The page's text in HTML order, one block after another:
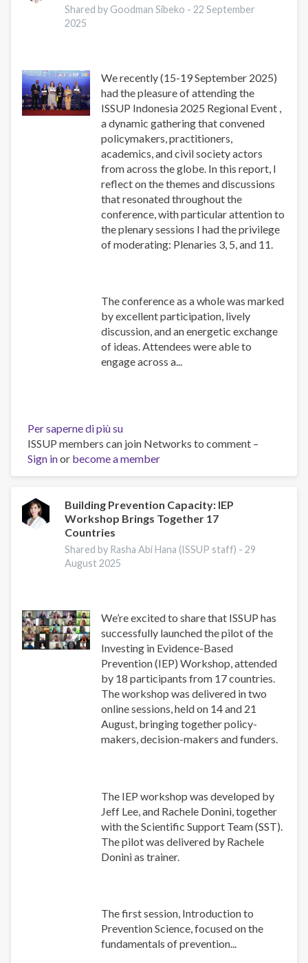
2025
Shared by Goodman Sibeko -22 September
2025
We recently (15-19 September 2025)
had the pleasure of attending the
ISSUP Indonesia 2025 Regional Event ,
a dynamic gathering that convened
policymakers, practitioners,
academics, and civil society actors
from across the globe. In this report, I
reflect on the themes and discussions
that resonated throughout the
conference, with particular attention to
the plenary sessions I had the privilege
of moderating: Plenaries 3, 5, and 11.
The conference as a whole was marked
by excellent participation, lively
discussion, and an energetic exchange
of ideas. Attendees were able to
engage across a...
Per saperne di più su
Indonesia
2025
Regional
Scientific
Advisor's
ISSUP members can join Networks to comment –
Sign inor become a member
Building Prevention Capacity: IEP
Workshop Brings Together 17
Countries
Shared by Rasha Abi Hana (ISSUP staff) -29
August 2025
We’re excited to share that ISSUP has
successfully launched the pilot of the
Investing in Evidence-Based
Prevention (IEP) Workshop, attended
by 18 participants from 17 countries.
The workshop was delivered in two
online sessions, held on 14 and 21
August, bringing together policy-
makers, decision-makers and funders.
The IEP workshop was developed by
Jeff Lee, and Rachele Donini, together
with the Scientific Support Team (SST).
The pilot was delivered by Rachele
Donini as trainer.
The first session, Introduction to
Prevention Science, focused on the
fundamentals of prevention...